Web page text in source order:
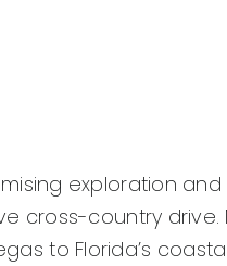
exploration and
cross-country
to Florida’s